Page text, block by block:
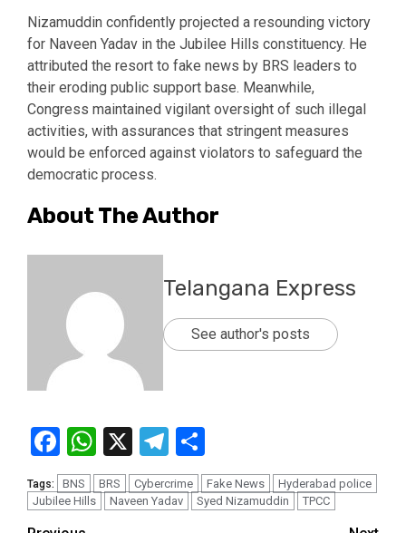
Nizamuddin confidently projected a resounding victory
for Naveen Yadav in the Jubilee Hills constituency. He
attributed the resort to fake news by BRS leaders to
their eroding public support base. Meanwhile,
Congress maintained vigilant oversight of such illegal
activities, with assurances that stringent measures
would be enforced against violators to safeguard the
democratic process.
About The Author
Telangana Express
See author's posts
Facebook
WhatsApp
X Telegram
Tags: BNS BRS Cybercrime Fake News
Hyderabad police
Jubilee Hills
Naveen Yadav Syed Nizamuddin TPCC